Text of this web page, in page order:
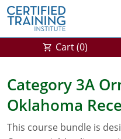
California DPR
Michigan Exam Prep
Alabama
Arizona
Cart (0)
Category 3A
Oklahoma
This course bundle is